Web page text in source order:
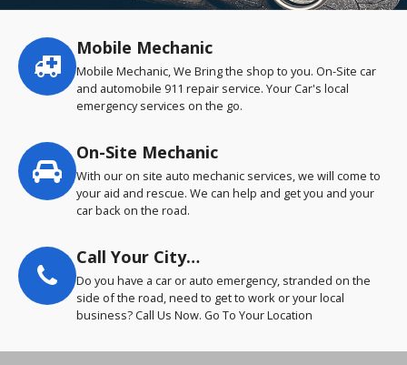
Service
highlights
Mobile Mechanic
Mobile Mechanic, We Bring the shop to you. On-Site car
and automobile 911 repair service. Your Car's local
emergency services on the go.
On-Site Mechanic
With our on site auto mechanic services, we will come to
your aid and rescue. We can help and get you and your
car back on the road.
Call Your City…
Do you have a car or auto emergency, stranded on the
side of the road, need to get to work or your local
business? Call Us Now. Go To Your Location